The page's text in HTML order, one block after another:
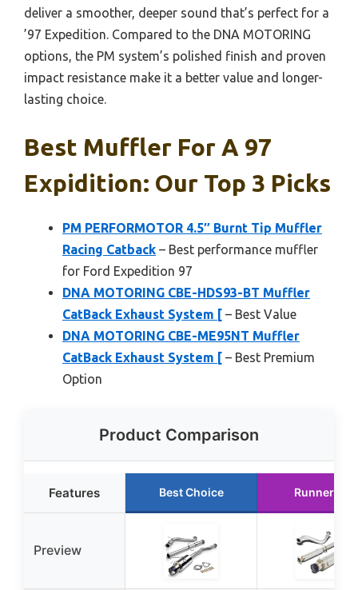
deliver a smoother, deeper sound that’s perfect for a
’97 Expedition. Compared to the DNA MOTORING
options, the PM system’s polished finish and proven
impact resistance make it a better value and longer-
lasting choice.
Best Muffler For A 97
Expidition: Our Top 3 Picks
PM PERFORMOTOR 4.5″ Burnt Tip Muffler
Racing Catback – Best performance muffler
for Ford Expedition 97
DNA MOTORING CBE-HDS93-BT Muffler
CatBack Exhaust System [ – Best Value
DNA MOTORING CBE-ME95NT Muffler
CatBack Exhaust System [ – Best Premium
Option
Product Comparison
Features Best Choice Runner Up
Preview